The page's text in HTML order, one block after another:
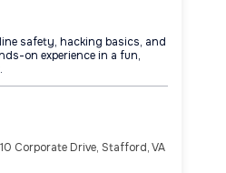
safety, hacking basics, and
on experience in a fun,
Corporate Drive, Stafford, VA